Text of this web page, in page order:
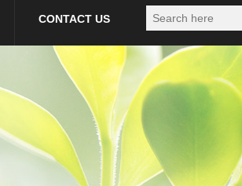
CONTACT US